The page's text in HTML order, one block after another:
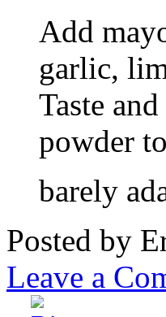
Add
garlic,
Taste
powder
barely
Posted by
Leave a